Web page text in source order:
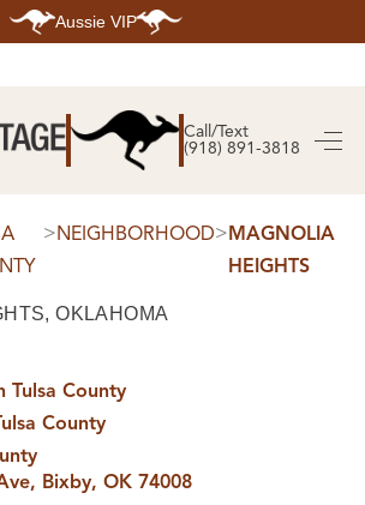
Aussie VIP
Call/Text
(918) 891-3818
LISTINGS
ALL LISTINGS
CLAREMORE
MIDTOWN TULSA
SOUTH TULSA
ARROW
TULSA
>NEIGHBORHOOD>MAGNOLIA
HEIGHTS
OKLAHOMA
Tulsa County
County
Bixby, OK 74008